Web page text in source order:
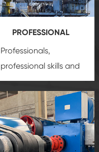
PROFESSIONAL
Professionals,
professional skills and
precisionoil and gas
equipment
insure
that we can provide
you with professional
product